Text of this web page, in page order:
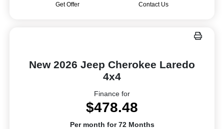
Get Offer Contact Us
New 2026 Jeep Cherokee Laredo
4x4
Finance for
$478.48
Per month for 72 Months